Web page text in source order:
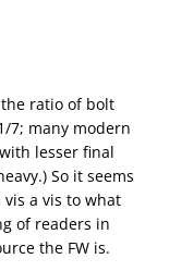
ratio of bolt
7; many modern
lesser final
So it seems
a vis to what
of readers in
the FW is.